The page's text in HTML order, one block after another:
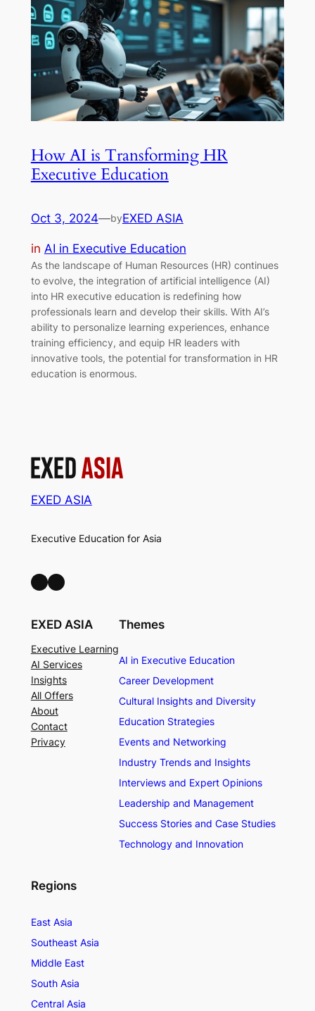
How AI is Transforming HR
Executive Education
Oct 3, 2024—byEXED ASIA
in AI in Executive Education
As the landscape of Human Resources (HR) continues
to evolve, the integration of artificial intelligence (AI)
into HR executive education is redefining how
professionals learn and develop their skills. With AI’s
ability to personalize learning experiences, enhance
training efficiency, and equip HR leaders with
innovative tools, the potential for transformation in HR
education is enormous.
EXED ASIA
Executive Education for Asia
LinkedIn Facebook
EXED ASIA
Executive Learning
AI Services
Insights
All Offers
About
Contact
Privacy
Themes
AI in Executive Education
Career Development
Cultural Insights and Diversity
Education Strategies
Events and Networking
Industry Trends and Insights
Interviews and Expert Opinions
Leadership and Management
Success Stories and Case Studies
Technology and Innovation
Regions
East Asia
Southeast Asia
Middle East
South Asia
Central Asia